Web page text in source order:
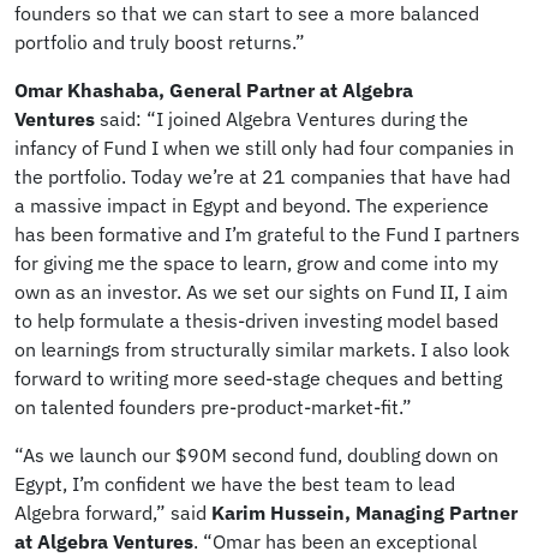
founders so that we can start to see a more balanced
portfolio and truly boost returns.”
Omar Khashaba, General Partner at Algebra
Ventures said: “I joined Algebra Ventures during the
infancy of Fund I when we still only had four companies in
the portfolio. Today we’re at 21 companies that have had
a massive impact in Egypt and beyond. The experience
has been formative and I’m grateful to the Fund I partners
for giving me the space to learn, grow and come into my
own as an investor. As we set our sights on Fund II, I aim
to help formulate a thesis-driven investing model based
on learnings from structurally similar markets. I also look
forward to writing more seed-stage cheques and betting
on talented founders pre-product-market-fit.”
“As we launch our $90M second fund, doubling down on
Egypt, I’m confident we have the best team to lead
Algebra forward,” said Karim Hussein, Managing Partner
at Algebra Ventures. “Omar has been an exceptional